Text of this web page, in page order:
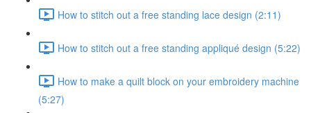
How to stitch out a free standing lace design (2:11)
How to stitch out a free standing appliqué design (5:22)
How to make a quilt block on your embroidery machine
(5:27)